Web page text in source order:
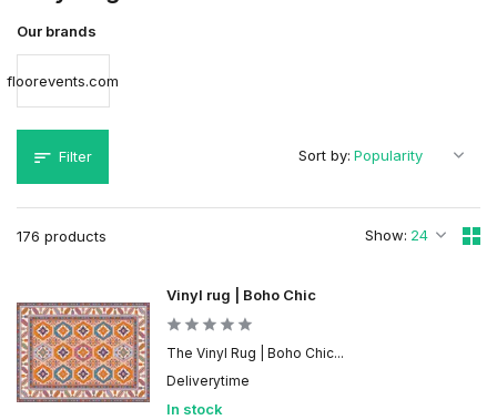
Our brands
floorevents.com
Filter
176 products Show:
Sort by:
Vinyl rug | Boho Chic
The Vinyl Rug | Boho Chic...
Deliverytime
In stock